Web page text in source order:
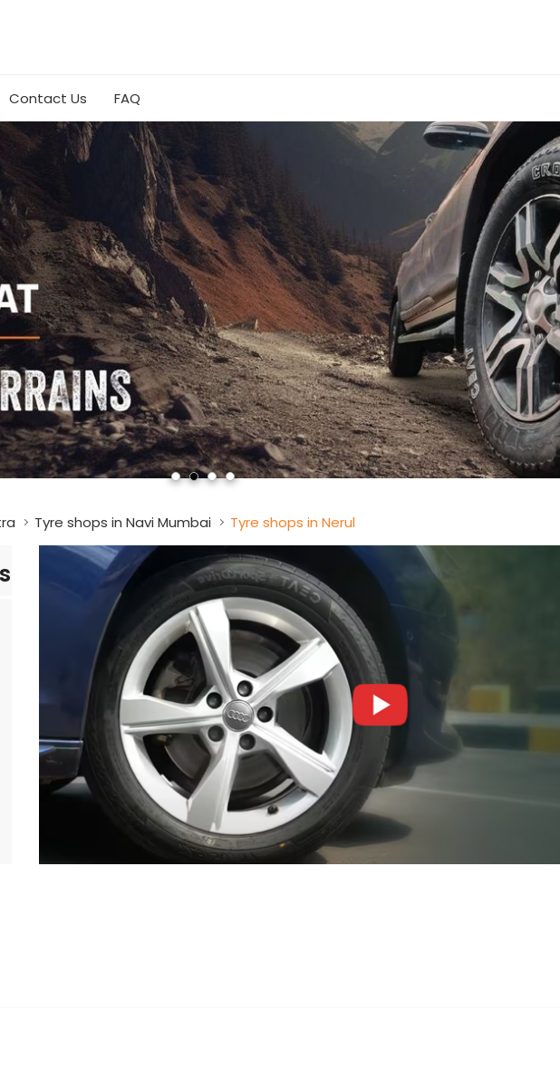
Contact Us FAQ
Tyre shops in Navi Mumbai Tyre shops in Nerul